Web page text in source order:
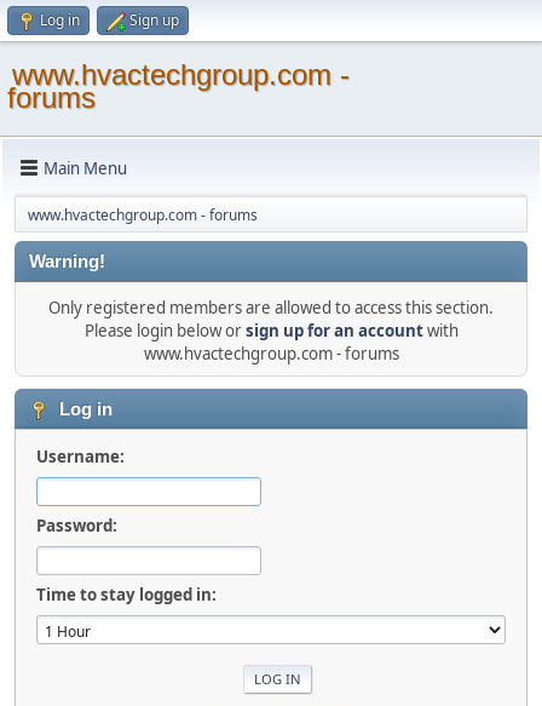
Log in Sign up
www.hvactechgroup.com -
forums
Main Menu
www.hvactechgroup.com - forums
Warning!
Only registered members are allowed to access this section.
Please login below orsign up for an accountwith
www.hvactechgroup.com - forums
Log in
Username:
Password:
Time to stay logged in: